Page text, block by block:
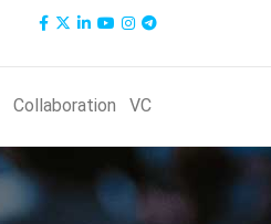
Collaboration VC